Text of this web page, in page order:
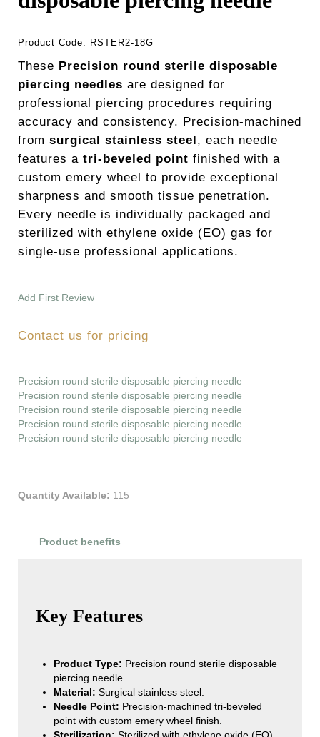
Product Code: RSTER2-18G
These Precision round sterile disposable
piercing needles are designed for
professional piercing procedures requiring
accuracy and consistency. Precision-machined
from surgical stainless steel , each needle
features a tri-beveled point finished with a
custom emery wheel to provide exceptional
sharpness and smooth tissue penetration.
Every needle is individually packaged and
sterilized with ethylene oxide (EO) gas for
single-use professional applications.
Add First Review
Contact us for pricing
Precision round sterile disposable piercing needle
Precision round sterile disposable piercing needle
Precision round sterile disposable piercing needle
Precision round sterile disposable piercing needle
Precision round sterile disposable piercing needle
Quantity Available: 115
Product benefits
Key Features
Product Type: Precision round sterile disposable
piercing needle.
Material: Surgical stainless steel.
Needle Point: Precision-machined tri-beveled
point with custom emery wheel finish.